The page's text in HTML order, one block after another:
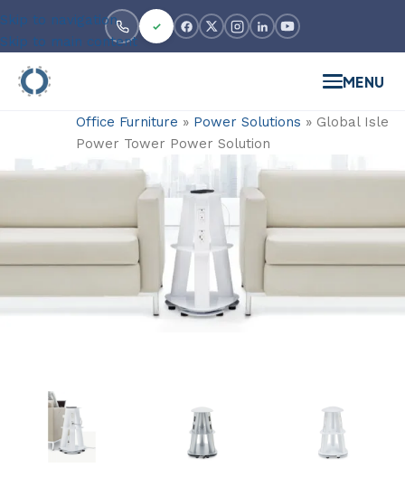
Skip to navigation
Skip to main content
MENU
Office Furniture » Power Solutions » Global Isle
Power Tower Power Solution